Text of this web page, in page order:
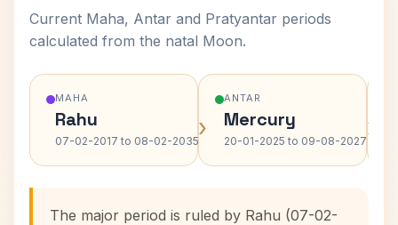
Current Maha, Antar and Pratyantar periods
calculated from the natal Moon.
MAHA
Rahu
07-02-2017 to 08-02-2035›
ANTAR
Mercury
20-01-2025 to 09-08-2027›
The major period is ruled by Rahu (07-02-